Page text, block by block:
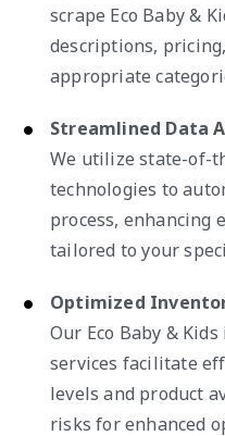
scrape Eco Baby &
descriptions,
appropriate
Streamlined Data
We utilize state-of-
technologies to
process, enhancing
tailored to your
Optimized
Our Eco Baby &
services facilitate
levels and product
risks for enhanced